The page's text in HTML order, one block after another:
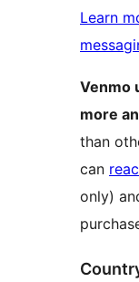
Learn
Venmo
more
than
can
only)